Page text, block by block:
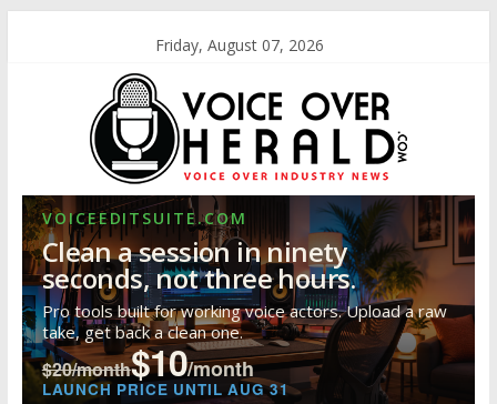
Friday, August 07, 2026
VOICEEDITSUITE.COM
Clean a session in ninety
seconds, not three hours.
Pro tools built for working voice actors. Upload a raw
take, get back a clean one.
$20/month$10/month
LAUNCH PRICE UNTIL AUG 31